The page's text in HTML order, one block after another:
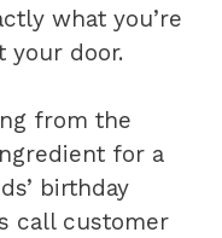
what you’re
your door.
from the
for a
birthday
call customer